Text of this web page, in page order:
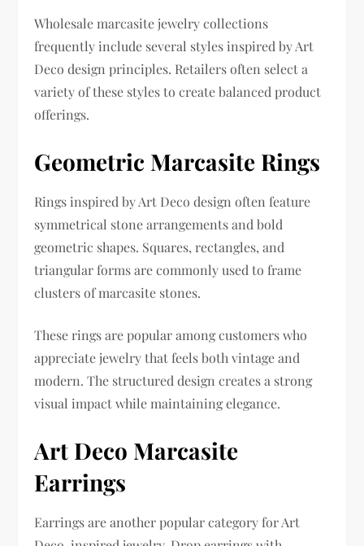
Wholesale marcasite jewelry collections
frequently include several styles inspired by Art
Deco design principles. Retailers often select a
variety of these styles to create balanced product
offerings.
Geometric Marcasite Rings
Rings inspired by Art Deco design often feature
symmetrical stone arrangements and bold
geometric shapes. Squares, rectangles, and
triangular forms are commonly used to frame
clusters of marcasite stones.
These rings are popular among customers who
appreciate jewelry that feels both vintage and
modern. The structured design creates a strong
visual impact while maintaining elegance.
Art Deco Marcasite
Earrings
Earrings are another popular category for Art